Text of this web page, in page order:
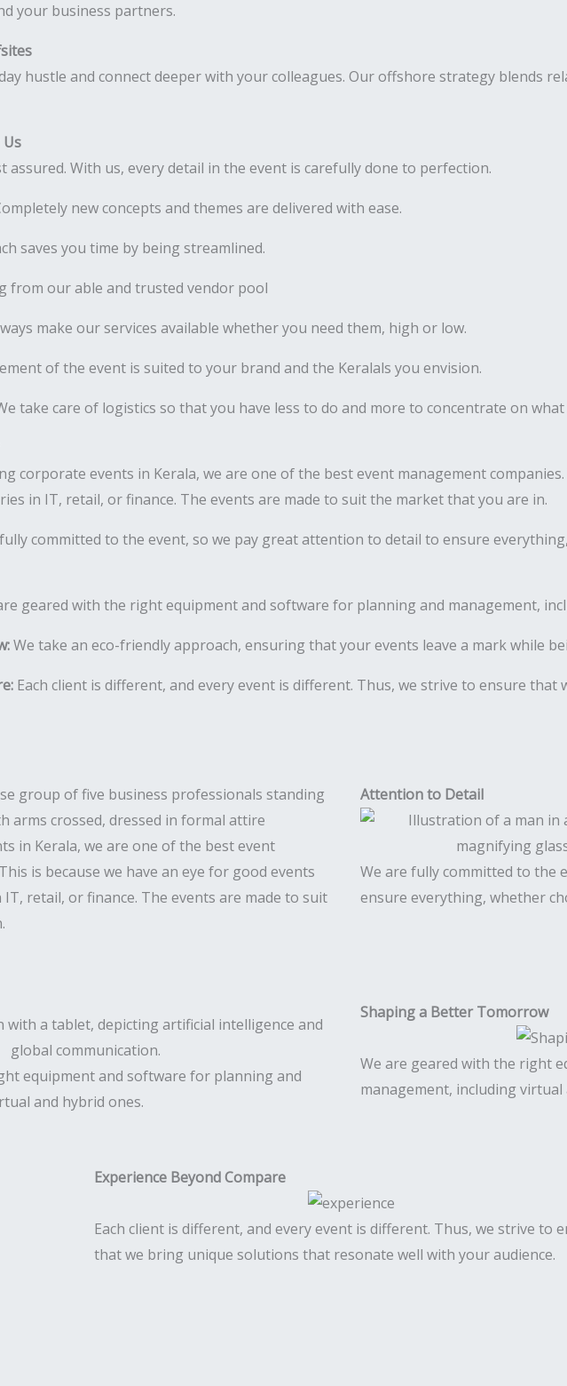
your business partners.
hustle and connect deeper with your colleagues. Our offshore strategy blends
assured. With us, every detail in the event is carefully done to perfection.
new concepts and themes are delivered with ease.
saves you time by being streamlined.
from our able and trusted vendor pool
make our services available whether you need them, high or low.
of the event is suited to your brand and the Keralals you envision.
take care of logistics so that you have less to do and more to concentrate on what
corporate events in Kerala, we are one of the best event management
in IT, retail, or finance. The events are made to suit the market that you are in.
committed to the event, so we pay great attention to detail to ensure
geared with the right equipment and software for planning and management,
We take an eco-friendly approach, ensuring that your events leave a mark while
Each client is different, and every event is different. Thus, we strive to ensure
in Kerala, we are one of the best event
is because we have an eye for good events
retail, or finance. The events are made to suit
Attention to Detail
We are fully committed to the
ensure everything, whether
equipment and software for planning and
and hybrid ones.
Shaping a Better Tomorrow
We are geared with the right
management, including virtual
Experience Beyond Compare
Each client is different, and every event is different. Thus, we strive to
that we bring unique solutions that resonate well with your audience.